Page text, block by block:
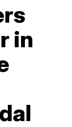
in